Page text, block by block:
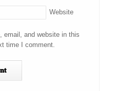
Website
email, and website in this
time I comment.